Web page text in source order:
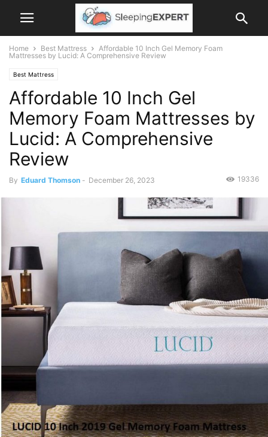
Home Best Mattress
Affordable 10 Inch Gel Memory Foam
Mattresses by Lucid: A Comprehensive Review
Best Mattress
Affordable 10 Inch Gel
Memory Foam Mattresses by
Lucid: A Comprehensive
Review
By Eduard Thomson - December 26, 2023 19336